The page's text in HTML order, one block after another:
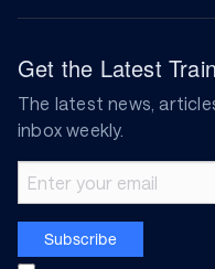
Get the Latest
The latest news,
inbox weekly.
Email address
Subscribe